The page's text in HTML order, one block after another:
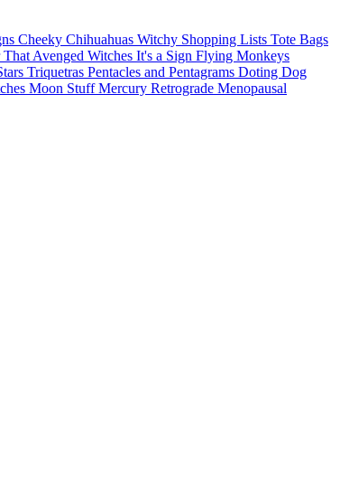
Cheeky Chihuahuas Witchy Shopping Lists Tote Bags
That Avenged Witches It's a Sign Flying Monkeys
Triquetras Pentacles and Pentagrams Doting Dog
Moon StuffMercury Retrograde Menopausal